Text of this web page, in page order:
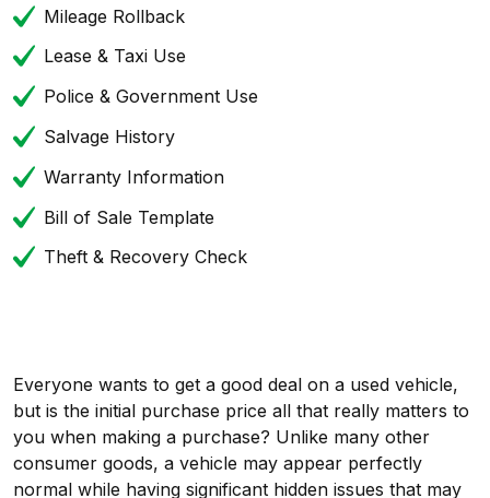
Mileage Rollback
Lease & Taxi Use
Police & Government Use
Salvage History
Warranty Information
Bill of Sale Template
Theft & Recovery Check
Everyone wants to get a good deal on a used vehicle,
but is the initial purchase price all that really matters to
you when making a purchase? Unlike many other
consumer goods, a vehicle may appear perfectly
normal while having significant hidden issues that may